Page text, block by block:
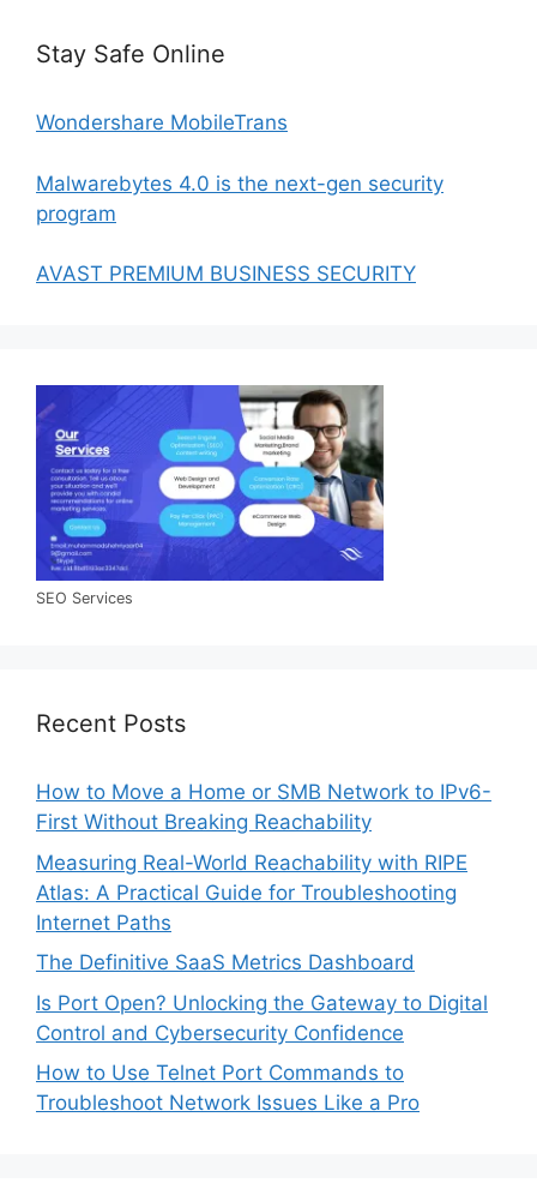
Stay Safe Online
Wondershare MobileTrans
Malwarebytes 4.0 is the next-gen security
program
AVAST PREMIUM BUSINESS SECURITY
SEO Services
Recent Posts
How to Move a Home or SMB Network to IPv6-
First Without Breaking Reachability
Measuring Real-World Reachability with RIPE
Atlas: A Practical Guide for Troubleshooting
Internet Paths
The Definitive SaaS Metrics Dashboard
Is Port Open? Unlocking the Gateway to Digital
Control and Cybersecurity Confidence
How to Use Telnet Port Commands to
Troubleshoot Network Issues Like a Pro